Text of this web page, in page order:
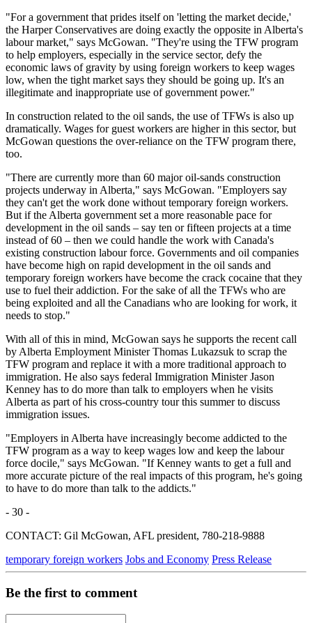
"For a government that prides itself on 'letting the market decide,'
the Harper Conservatives are doing exactly the opposite in Alberta's
labour market," says McGowan. "They're using the TFW program
to help employers, especially in the service sector, defy the
economic laws of gravity by using foreign workers to keep wages
low, when the tight market says they should be going up. It's an
illegitimate and inappropriate use of government power."
In construction related to the oil sands, the use of TFWs is also up
dramatically. Wages for guest workers are higher in this sector, but
McGowan questions the over-reliance on the TFW program there,
too.
"There are currently more than 60 major oil-sands construction
projects underway in Alberta," says McGowan. "Employers say
they can't get the work done without temporary foreign workers.
But if the Alberta government set a more reasonable pace for
development in the oil sands – say ten or fifteen projects at a time
instead of 60 – then we could handle the work with Canada's
existing construction labour force. Governments and oil companies
have become high on rapid development in the oil sands and
temporary foreign workers have become the crack cocaine that they
use to fuel their addiction. For the sake of all the TFWs who are
being exploited and all the Canadians who are looking for work, it
needs to stop."
With all of this in mind, McGowan says he supports the recent call
by Alberta Employment Minister Thomas Lukazsuk to scrap the
TFW program and replace it with a more traditional approach to
immigration. He also says federal Immigration Minister Jason
Kenney has to do more than talk to employers when he visits
Alberta as part of his cross-country tour this summer to discuss
immigration issues.
"Employers in Alberta have increasingly become addicted to the
TFW program as a way to keep wages low and keep the labour
force docile," says McGowan. "If Kenney wants to get a full and
more accurate picture of the real impacts of this program, he's going
to have to do more than talk to the addicts."
- 30 -
CONTACT: Gil McGowan, AFL president, 780-218-9888
temporary foreign workers Jobs and Economy Press Release
Be the first to comment